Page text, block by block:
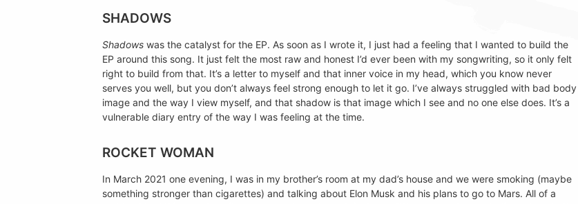
SHADOWS
Shadows was the catalyst for the EP. As soon as I wrote it, I just had a feeling that I wanted to build the
EP around this song. It just felt the most raw and honest I’d ever been with my songwriting, so it only felt
right to build from that. It’s a letter to myself and that inner voice in my head, which you know never
serves you well, but you don’t always feel strong enough to let it go. I’ve always struggled with bad body
image and the way I view myself, and that shadow is that image which I see and no one else does. It’s a
vulnerable diary entry of the way I was feeling at the time.
ROCKET WOMAN
In March 2021 one evening, I was in my brother’s room at my dad’s house and we were smoking (maybe
something stronger than cigarettes) and talking about Elon Musk and his plans to go to Mars. All of a